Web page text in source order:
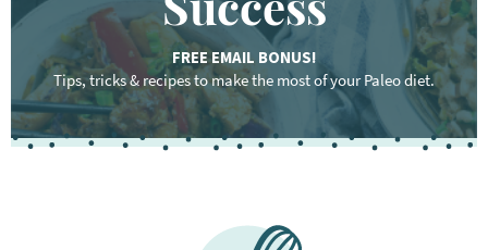
FREE EMAIL BONUS!
Tips, tricks & recipes to make the most of your Paleo diet.